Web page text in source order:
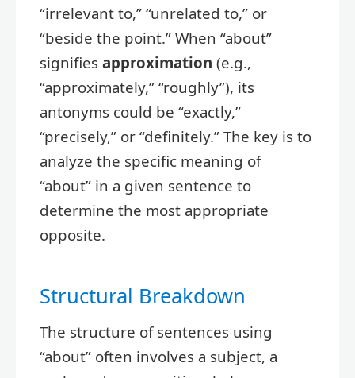
“irrelevant to,” “unrelated to,” or
“beside the point.” When “about”
signifies approximation (e.g.,
“approximately,” “roughly”), its
antonyms could be “exactly,”
“precisely,” or “definitely.” The key is to
analyze the specific meaning of
“about” in a given sentence to
determine the most appropriate
opposite.
Structural Breakdown
The structure of sentences using
“about” often involves a subject, a